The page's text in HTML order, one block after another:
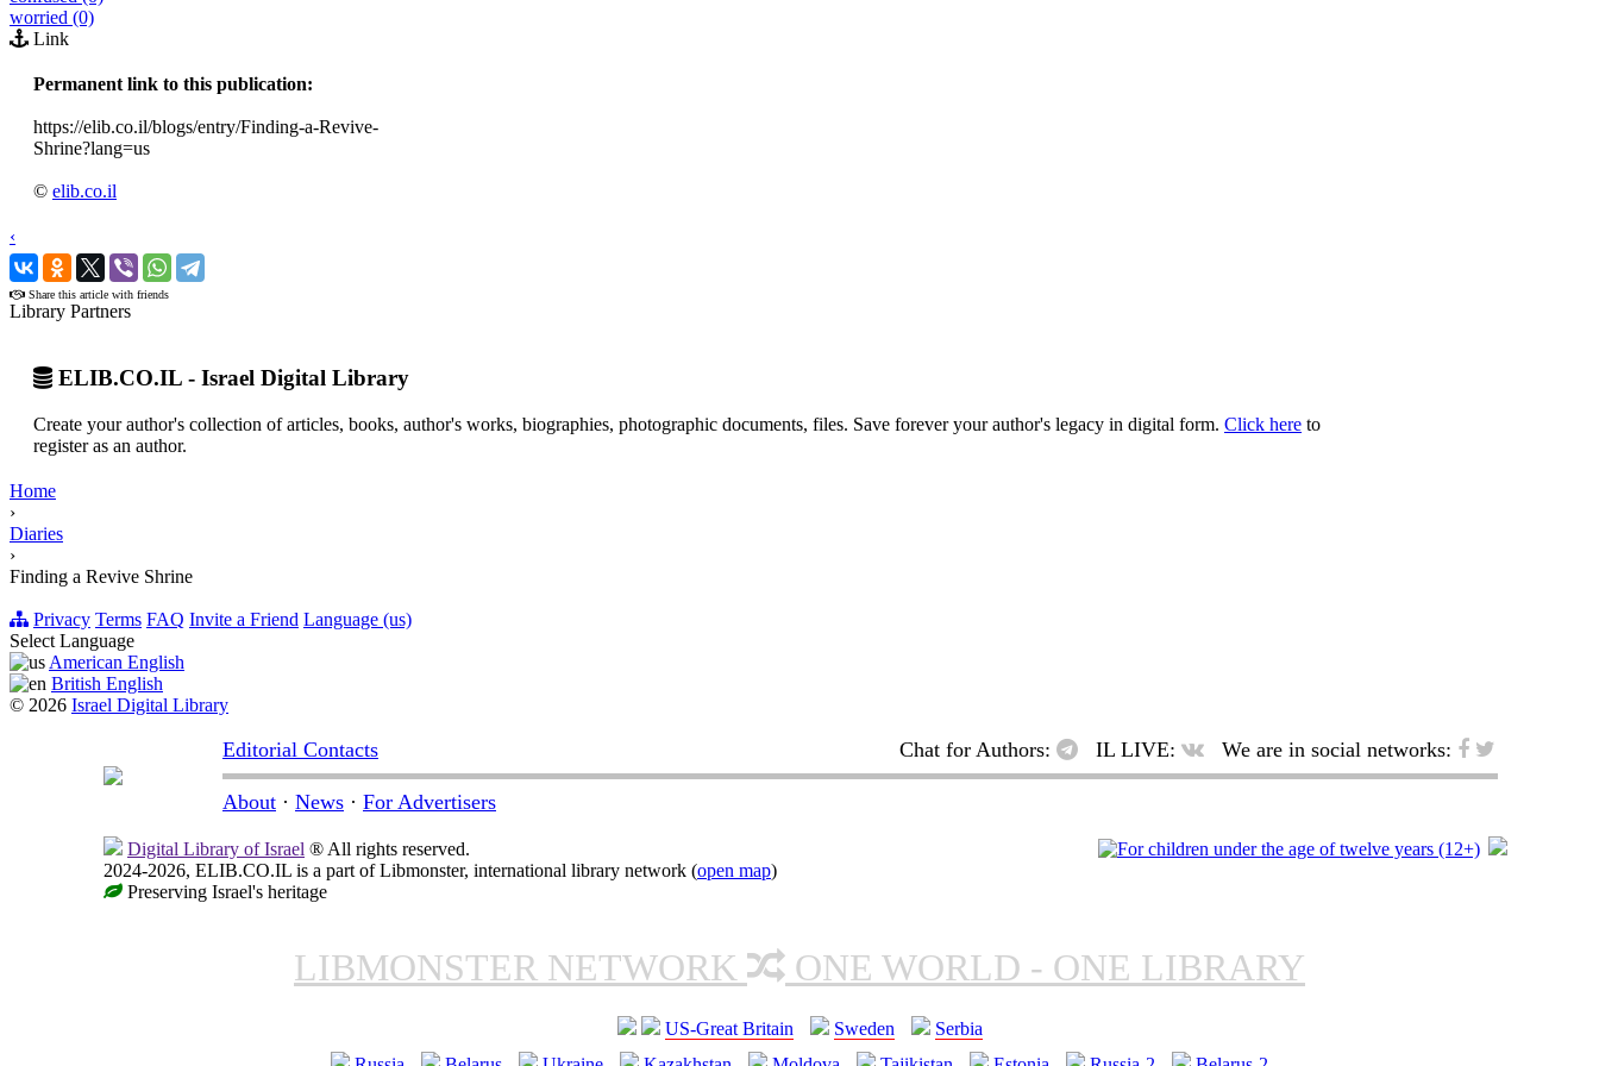
worried (0)
Link
Permanent link to this publication:
https://elib.co.il/blogs/entry/Finding-a-Revive-
Shrine?lang=us
© elib.co.il
‹
›
Share this article with friends
Library Partners
ELIB.CO.IL - Israel Digital Library
Create your author's collection of articles, books, author's works, biographies, photographic documents, files. Save forever your author's legacy in digital form. Click here to
register as an author.
Home
›
Diaries
›
Finding a Revive Shrine
Privacy Terms FAQ Invite a Friend Language (us)
Select Language
American English
British English
© 2026 Israel Digital Library
Editorial Contacts Chat for Authors: IL LIVE: We are in social networks:
About · News · For Advertisers
Digital Library of Israel ® All rights reserved.
2024-2026, ELIB.CO.IL is a part of Libmonster, international library network (open map)
Preserving Israel's heritage
LIBMONSTER NETWORK ONE WORLD - ONE LIBRARY
US-Great Britain Sweden
Serbia